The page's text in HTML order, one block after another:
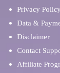
Privacy Policy
Data &
Disclaimer
Contact
Affiliate